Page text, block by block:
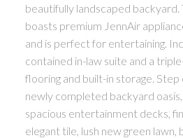
beautifully landscaped
boasts premium JennAir
and is perfect for entertaining.
contained in-law suite and a
flooring and built-in storage.
newly completed backyard
spacious entertainment decks,
elegant tile, lush new green